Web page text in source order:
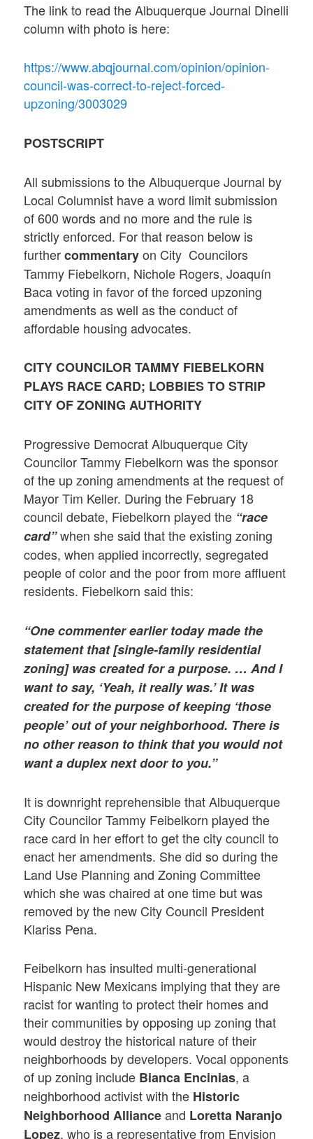
The link to read the Albuquerque Journal Dinelli
column with photo is here:
https://www.abqjournal.com/opinion/opinion-
council-was-correct-to-reject-forced-
upzoning/3003029
POSTSCRIPT
All submissions to the Albuquerque Journal by
Local Columnist have a word limit submission
of 600 words and no more and the rule is
strictly enforced. For that reason below is
furthercommentaryon City Councilors
Tammy Fiebelkorn, Nichole Rogers, Joaquín
Baca voting in favor of the forced upzoning
amendments as well as the conduct of
affordable housing advocates.
CITY COUNCILOR TAMMY FIEBELKORN
PLAYS RACE CARD; LOBBIES TO STRIP
CITY OF ZONING AUTHORITY
Progressive Democrat Albuquerque City
Councilor Tammy Fiebelkorn was the sponsor
of the up zoning amendments at the request of
Mayor Tim Keller. During the February 18
council debate, Fiebelkorn played the “race
card”when she said that the existing zoning
codes, when applied incorrectly, segregated
people of color and the poor from more affluent
residents. Fiebelkorn said this:
“One commenter earlier today made the
statement that [single-family residential
zoning] was created for a purpose. … And I
want to say, ‘Yeah, it really was.’ It was
created for the purpose of keeping ‘those
people’ out of your neighborhood. There is
no other reason to think that you would not
want a duplex next door to you.”
It is downright reprehensible that Albuquerque
City Councilor Tammy Feibelkorn played the
race card in her effort to get the city council to
enact her amendments. She did so during the
Land Use Planning and Zoning Committee
which she was chaired at one time but was
removed by the new City Council President
Klariss Pena.
Feibelkorn has insulted multi-generational
Hispanic New Mexicans implying that they are
racist for wanting to protect their homes and
their communities by opposing up zoning that
would destroy the historical nature of their
neighborhoods by developers. Vocal opponents
of up zoning include Bianca Encinias, a
neighborhood activist with the Historic
Neighborhood Allianceand Loretta Naranjo
Lopez, who is a representative from Envision